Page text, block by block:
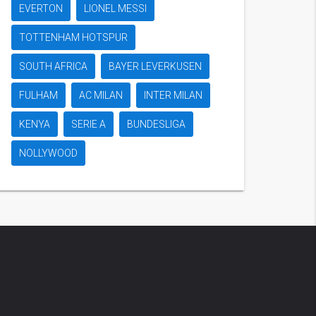
EVERTON LIONEL MESSI
TOTTENHAM HOTSPUR
SOUTH AFRICA BAYER LEVERKUSEN
FULHAM AC MILAN INTER MILAN
KENYA SERIE A BUNDESLIGA
NOLLYWOOD